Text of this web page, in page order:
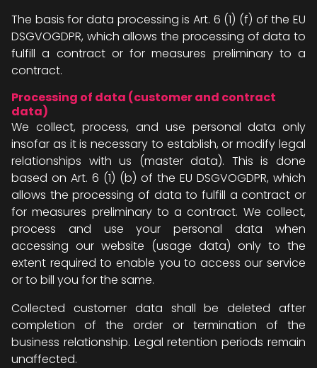
The basis for data processing is Art. 6 (1) (f) of the EU
DSGVOGDPR, which allows the processing of data to
fulfill a contract or for measures preliminary to a
contract.
Processing of data (customer and contract
data)
We collect, process, and use personal data only
insofar as it is necessary to establish, or modify legal
relationships with us (master data). This is done
based on Art. 6 (1) (b) of the EU DSGVOGDPR, which
allows the processing of data to fulfill a contract or
for measures preliminary to a contract. We collect,
process and use your personal data when
accessing our website (usage data) only to the
extent required to enable you to access our service
or to bill you for the same.
Collected customer data shall be deleted after
completion of the order or termination of the
business relationship. Legal retention periods remain
unaffected.